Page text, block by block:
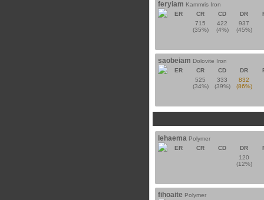
feryiam Kammris Iron
ER
CR CD DR
715
(35%)
422
(4%)
937
(45%)
saobeiam Dolovite Iron
ER
CR CD DR
525
(34%)
333
(39%)
832
(86%)
lehaema Polymer
ER
CR CD DR
120
(12%)
fihoaite Polymer